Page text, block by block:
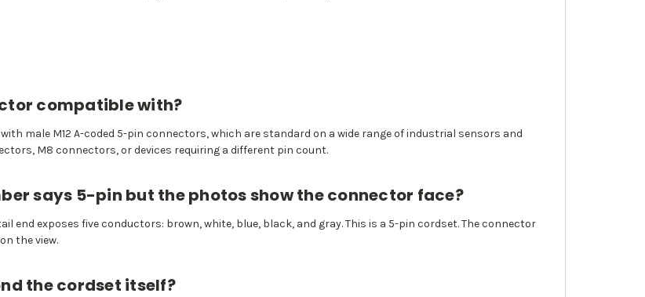
compatible with?
male M12 A-coded 5-pin connectors, which are standard on a wide range of industrial sensors and
M8 connectors, or devices requiring a different pin count.
says 5-pin but the photos show the connector face?
end exposes five conductors: brown, white, blue, black, and gray. This is a 5-pin cordset. The connector
the view.
the cordset itself?